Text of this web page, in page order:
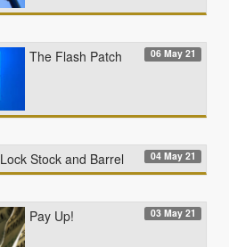
The Flash Patch 06 May 21
Lock Stock and Barrel 04 May 21
Pay Up! 03 May 21